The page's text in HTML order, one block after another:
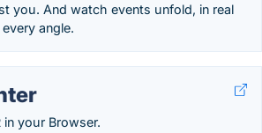
you. And watch events unfold, in real
angle.
in your Browser.